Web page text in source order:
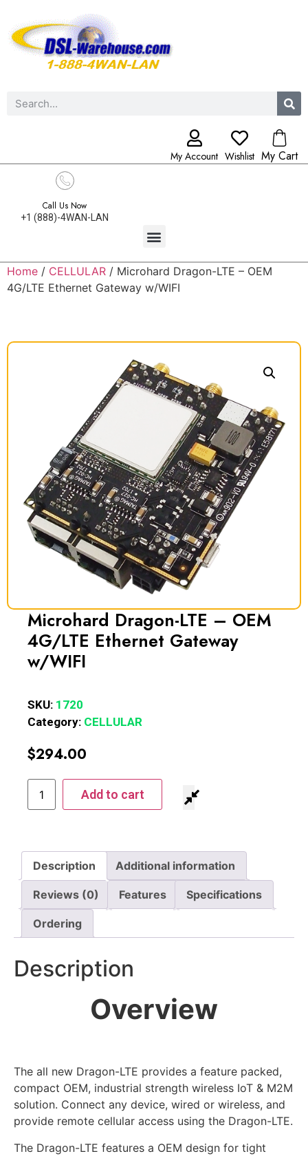
My Account Wishlist My Cart
Call Us Now
+1 (888)-4WAN-LAN
Home / CELLULAR / Microhard Dragon-LTE – OEM
4G/LTE Ethernet Gateway w/WIFI
Microhard Dragon-LTE – OEM
4G/LTE Ethernet Gateway
w/WIFI
SKU: 1720
Category: CELLULAR
$294.00
Add to cart
Description Additional information
Reviews (0) Features Specifications
Ordering
Description
Overview
The all new Dragon-LTE provides a feature packed,
compact OEM, industrial strength wireless IoT & M2M
solution. Connect any device, wired or wireless, and
provide remote cellular access using the Dragon-LTE.
The Dragon-LTE features a OEM design for tight